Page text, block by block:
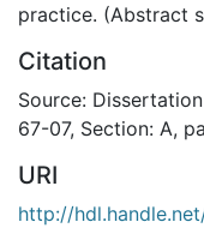
practice. (Abstract
Citation
Source:
67-07, Section: A,
URI
http://